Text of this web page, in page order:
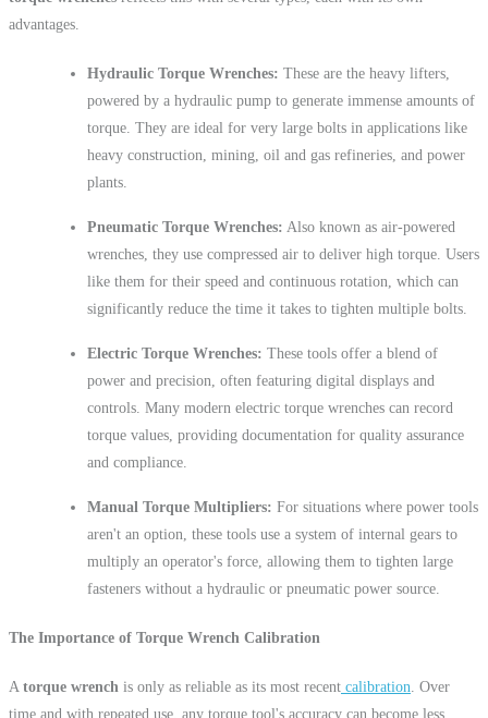
advantages.
Hydraulic Torque Wrenches: These are the heavy lifters,
powered by a hydraulic pump to generate immense amounts of
torque. They are ideal for very large bolts in applications like
heavy construction, mining, oil and gas refineries, and power
plants.
Pneumatic Torque Wrenches: Also known as air-powered
wrenches, they use compressed air to deliver high torque. Users
like them for their speed and continuous rotation, which can
significantly reduce the time it takes to tighten multiple bolts.
Electric Torque Wrenches: These tools offer a blend of
power and precision, often featuring digital displays and
controls. Many modern electric torque wrenches can record
torque values, providing documentation for quality assurance
and compliance.
Manual Torque Multipliers: For situations where power tools
aren't an option, these tools use a system of internal gears to
multiply an operator's force, allowing them to tighten large
fasteners without a hydraulic or pneumatic power source.
The Importance of Torque Wrench Calibration
A torque wrench is only as reliable as its most recent calibration . Over
time and with repeated use, any torque tool's accuracy can become less